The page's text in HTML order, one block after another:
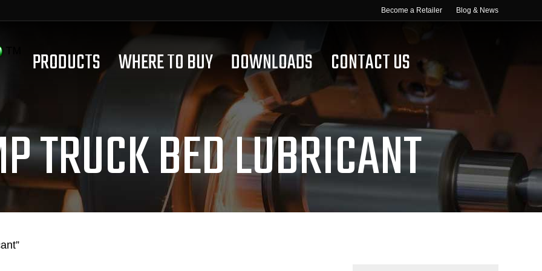
Become a Retailer Blog & News
PRODUCTS WHERE TO BUY DOWNLOADS CONTACT US
TRUCK BED LUBRICANT